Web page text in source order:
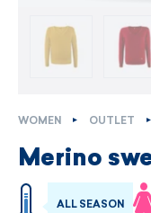
WOMEN OUTLET
Merino
ALL SEASON